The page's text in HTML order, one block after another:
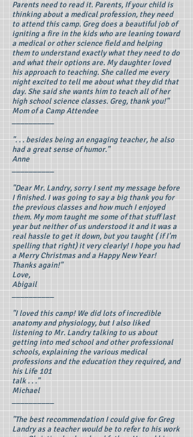
Parents need to read it. Parents, If your child is
thinking about a medical profession, they need
to attend this camp. Greg does a beautiful job of
igniting a fire in the kids who are leaning toward
a medical or other science field and helping
them to understand exactly what they need to do
and what their options are. My daughter loved
his approach to teaching. She called me every
night excited to tell me about what they did that
day. She said she wants him to teach all of her
high school science classes. Greg, thank you!"
Mom of a Camp Attendee
". . . besides being an engaging teacher, he also
had a great sense of humor."
Anne
"Dear Mr. Landry, sorry I sent my message before
I finished. I was going to say a big thank you for
the previous classes and how much I enjoyed
them. My mom taught me some of that stuff last
year but neither of us understood it and it was a
real hassle to get it down, but you taught ( if I'm
spelling that right) it very clearly! I hope you had
a Merry Christmas and a Happy New Year!
Thanks again!"
Love,
Abigail
"I loved this camp! We did lots of incredible
anatomy and physiology, but I also liked
listening to Mr. Landry talking to us about
getting into med school and other professional
schools, explaining the various medical
professions and the education they required, and
his Life 101
talk . . ."
Michael
"The best recommendation I could give for Greg
Landry as a teacher would be to refer to his work